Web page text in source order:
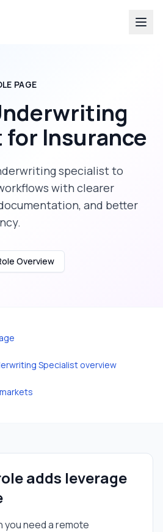
PAGE
for Insurance
specialistto
with clearer
and better
Overview
Specialist overview
adds leverage
you need aremote